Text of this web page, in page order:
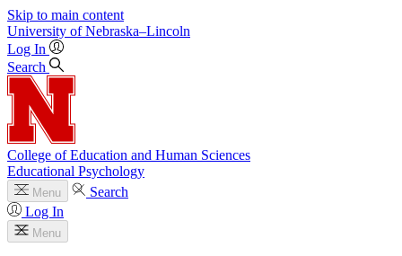
Skip to main content
University of Nebraska–Lincoln
Log In
Search
College of Education and Human Sciences
Educational Psychology
Menu
Search
Log In
Menu